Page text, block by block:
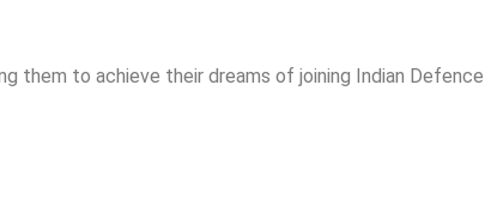
them to achieve their dreams of joining Indian Defence